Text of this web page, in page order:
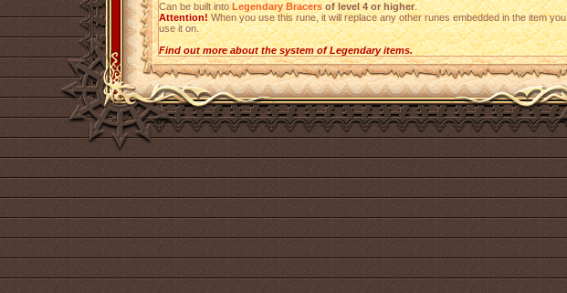
Can be built intoLegendary Bracersof level 4 or higher.
Attention!When you use this rune, it will replace any other runes embedded in the item you
use it on.
Find out more about the system of Legendary items.